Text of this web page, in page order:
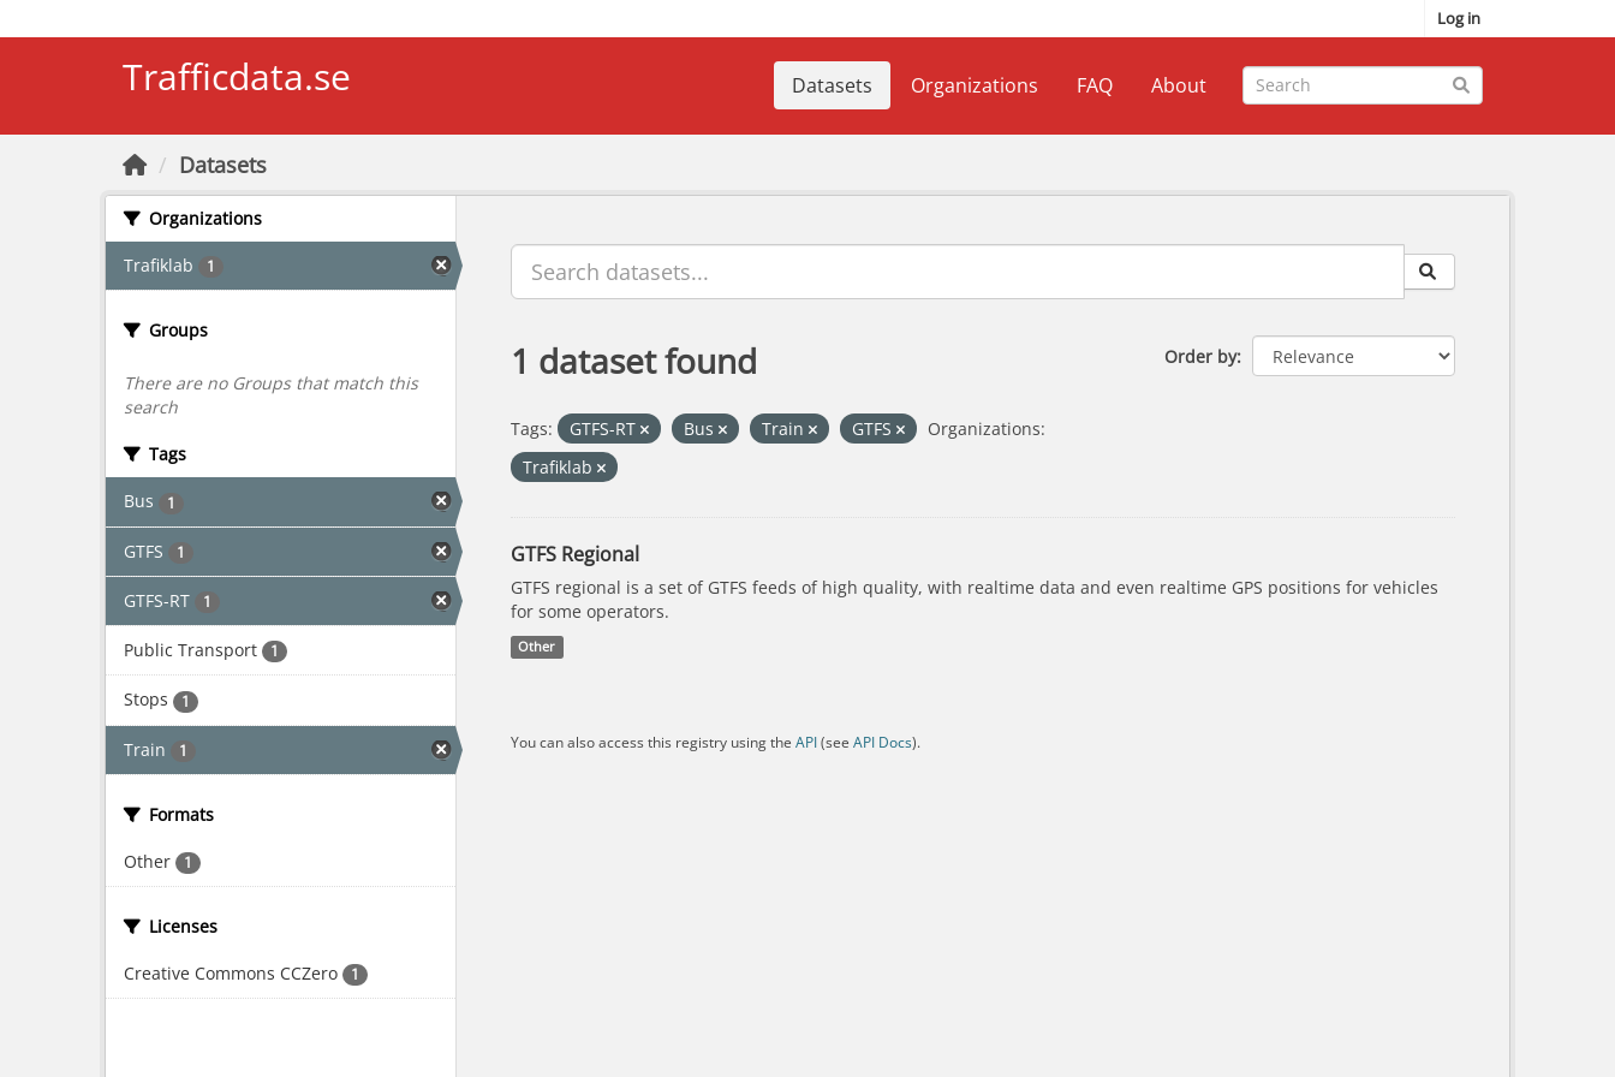
Log in
Trafficdata.se Datasets Organizations FAQ About
Datasets
Organizations
Trafiklab 1
Groups
There are no Groups that match this
search
Tags
Bus 1
GTFS 1
GTFS-RT 1
Public Transport 1
Stops 1
Train 1
Formats
Other 1
Licenses
Creative Commons CCZero 1
Order by
1 dataset found
Tags: GTFS-RT Bus Train GTFS
Organizations:
Trafiklab
GTFS Regional
GTFS regional is a set of GTFS feeds of high quality, with realtime data and even realtime GPS positions for vehicles
for some operators.
Other
You can also access this registry using the API(see API Docs).